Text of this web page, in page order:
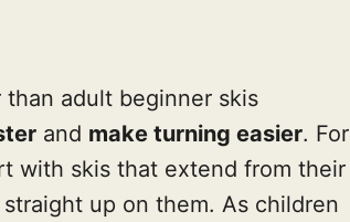
than adult beginner skis
and make turning easier. For
with skis that extend from their
up on them. As children